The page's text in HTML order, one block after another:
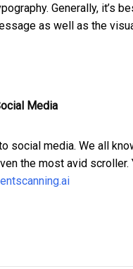
Generally, it’s
as well as the
Media
social media. We all
the most avid